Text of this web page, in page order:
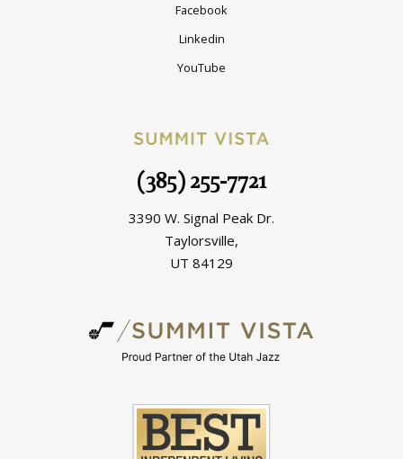
Facebook
Linkedin
YouTube
(385) 255-7721
3390 W. Signal Peak Dr.
Taylorsville,
UT 84129